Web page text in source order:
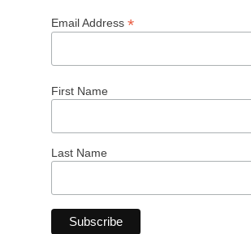
Email Address *
First Name
Last Name